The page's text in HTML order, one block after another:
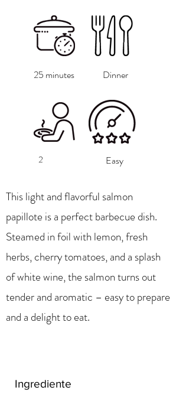
25 minutes Dinner
2 Easy
This light and flavorful salmon
papillote is a perfect barbecue dish.
Steamed in foil with lemon, fresh
herbs, cherry tomatoes, and a splash
of white wine, the salmon turns out
tender and aromatic – easy to prepare
and a delight to eat.
Ingrediente